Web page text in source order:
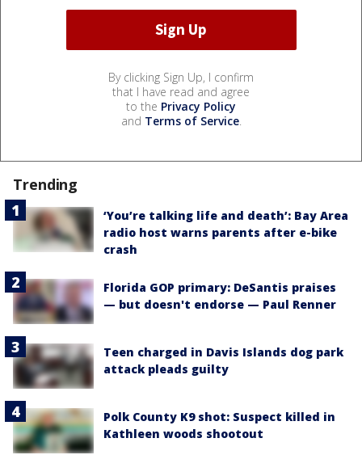
By clicking Sign Up, I confirm
that I have read and agree
to the Privacy Policy
and Terms of Service.
Trending
‘You’re talking life and death’: Bay Area
radio host warns parents after e-bike
crash
Florida GOP primary: DeSantis praises
— but doesn't endorse — Paul Renner
Teen charged in Davis Islands dog park
attack pleads guilty
Polk County K9 shot: Suspect killed in
Kathleen woods shootout